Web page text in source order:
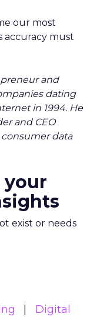
our most
accuracy must
and
dating
in 1994. He
and CEO
data
your
exist or needs
Digital